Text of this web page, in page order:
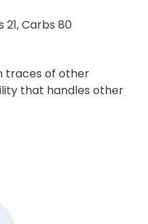
21,Carbs 80
traces of other
that handles other